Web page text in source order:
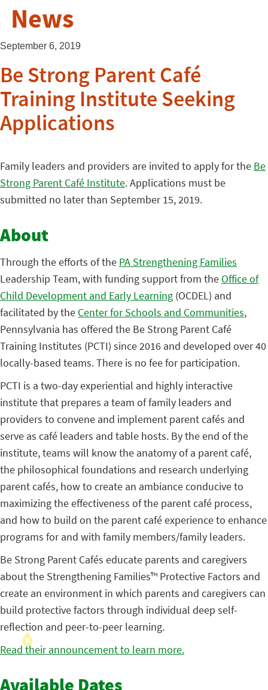
News
September 6, 2019
Be Strong Parent Café
Training Institute Seeking
Applications
Family leaders and providers are invited to apply for the Be
Strong Parent Café Institute. Applications must be
submitted no later than September 15, 2019.
About
Through the efforts of the PA Strengthening Families
Leadership Team, with funding support from the Office of
Child Development and Early Learning (OCDEL) and
facilitated by the Center for Schools and Communities,
Pennsylvania has offered the Be Strong Parent Café
Training Institutes (PCTI) since 2016 and developed over 40
locally-based teams. There is no fee for participation.
PCTI is a two-day experiential and highly interactive
institute that prepares a team of family leaders and
providers to convene and implement parent cafés and
serve as café leaders and table hosts. By the end of the
institute, teams will know the anatomy of a parent café,
the philosophical foundations and research underlying
parent cafés, how to create an ambiance conducive to
maximizing the effectiveness of the parent café process,
and how to build on the parent café experience to enhance
programs for and with family members/family leaders.
Be Strong Parent Cafés educate parents and caregivers
about the Strengthening Families™ Protective Factors and
create an environment in which parents and caregivers can
build protective factors through individual deep self-
reflection and peer-to-peer learning.
Read their announcement to learn more.